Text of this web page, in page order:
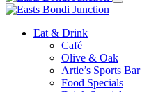
Eat & Drink
Café
Olive & Oak
Artie’s Sports Bar
Food Specials